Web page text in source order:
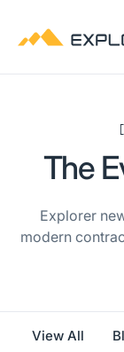
The
Explorer
modern
View All